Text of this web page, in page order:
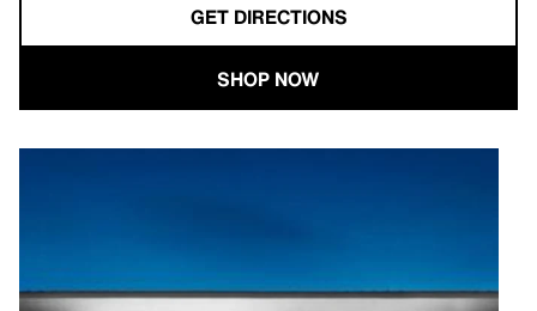
GET DIRECTIONS
SHOP NOW